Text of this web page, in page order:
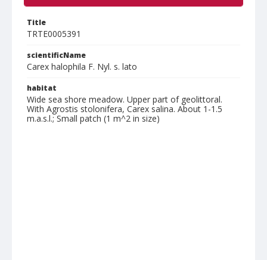
Title
TRTE0005391
scientificName
Carex halophila F. Nyl. s. lato
habitat
Wide sea shore meadow. Upper part of geolittoral.
With Agrostis stolonifera, Carex salina. About 1-1.5
m.a.s.l.; Small patch (1 m^2 in size)